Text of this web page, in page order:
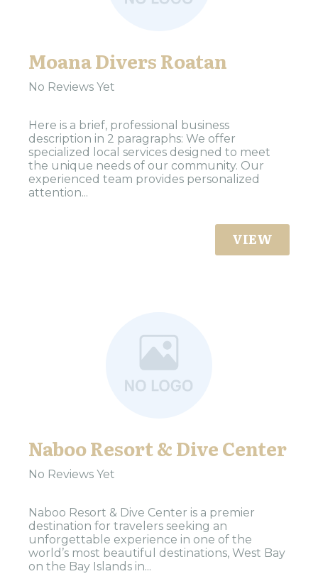
Moana Divers Roatan
No Reviews Yet
Here is a brief, professional business
description in 2 paragraphs: We offer
specialized local services designed to meet
the unique needs of our community. Our
experienced team provides personalized
attention...
VIEW
Naboo Resort & Dive Center
No Reviews Yet
Naboo Resort & Dive Center is a premier
destination for travelers seeking an
unforgettable experience in one of the
world’s most beautiful destinations, West Bay
on the Bay Islands in...